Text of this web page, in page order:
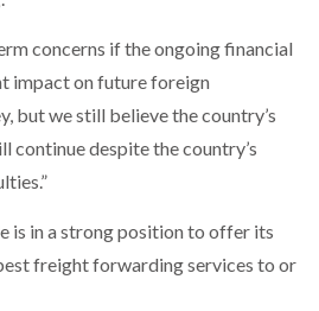
concerns if the ongoing financial
impact on future foreign
but we still believe the country’s
despite the country’s
is in a strong position to offer its
freight forwarding services to or